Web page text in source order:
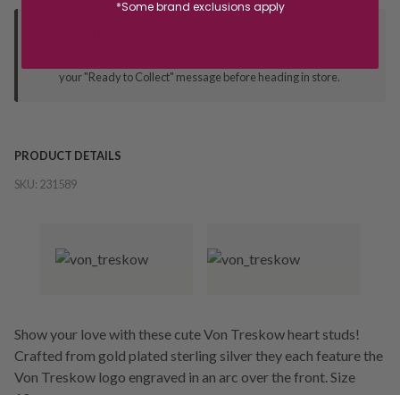
your "Ready to Collect" message before heading in store.
PRODUCT DETAILS
SKU: 231589
Show your love with these cute Von Treskow heart studs!
Crafted from gold plated sterling silver they each feature the
Von Treskow logo engraved in an arc over the front. Size
*Some brand exclusions apply